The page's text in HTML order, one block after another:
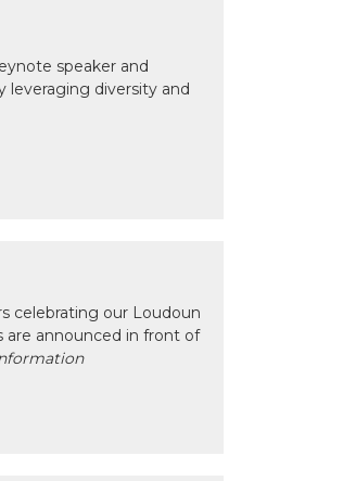
speaker and
leveraging diversity and
celebrating our Loudoun
are announced in front of